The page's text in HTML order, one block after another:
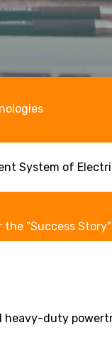
System of
the "Success Story"
heavy-duty